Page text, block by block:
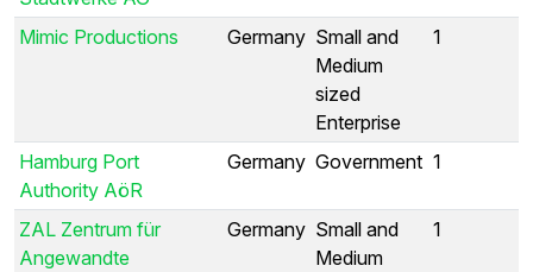
Mimic Productions
Germany Small and
Medium
sized
Enterprise
1
Hamburg Port
Authority AöR
Germany Government 1
ZAL Zentrum für
Angewandte
Germany Small and
Medium
1